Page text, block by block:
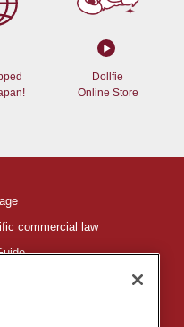
Dollfie
Online Store
commercial law